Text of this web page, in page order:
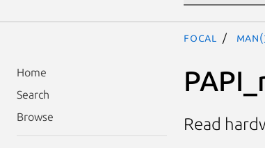
Home
Search
Browse
focal
Read